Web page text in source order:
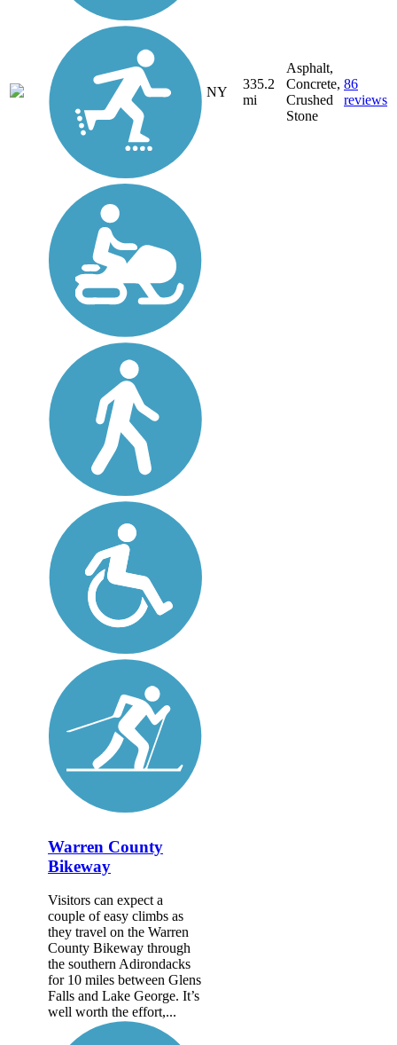
NY
335.2
mi
Asphalt,
Concrete,
Crushed
Stone
86
reviews
Warren County
Bikeway
Visitors can expect a
couple of easy climbs as
they travel on the Warren
County Bikeway through
the southern Adirondacks
for 10 miles between Glens
Falls and Lake George. It’s
well worth the effort,...